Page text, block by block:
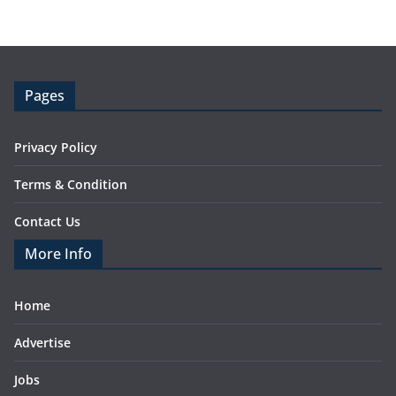
Pages
Privacy Policy
Terms & Condition
Contact Us
More Info
Home
Advertise
Jobs